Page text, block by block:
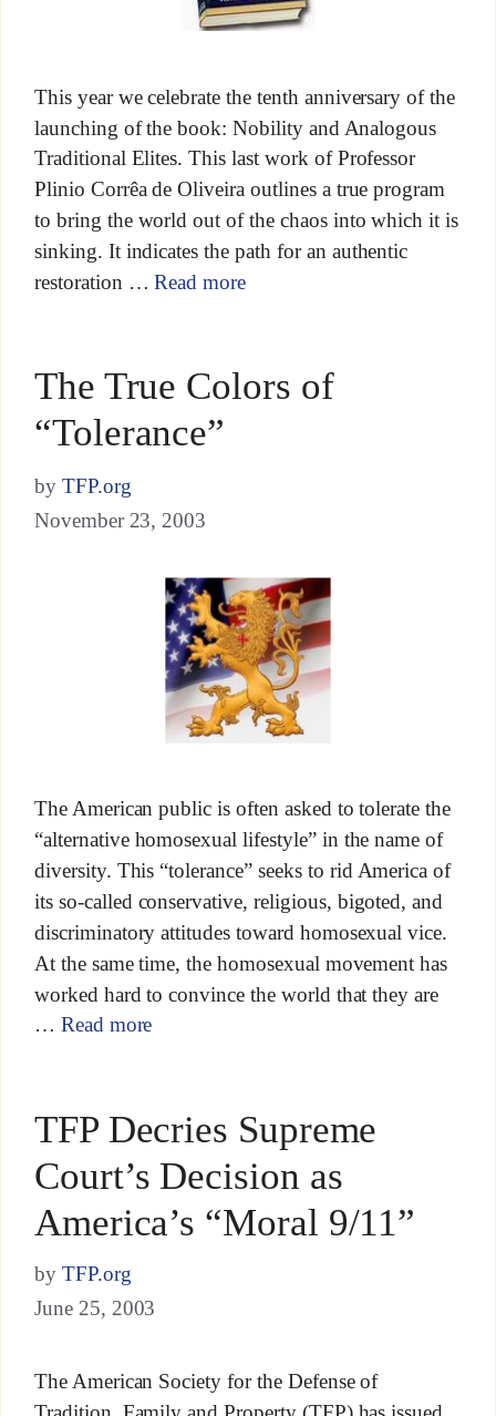
This year we celebrate the tenth anniversary of the
launching of the book: Nobility and Analogous
Traditional Elites. This last work of Professor
Plinio Corrêa de Oliveira outlines a true program
to bring the world out of the chaos into which it is
sinking. It indicates the path for an authentic
restoration …Read more
The True Colors of
“Tolerance”
by TFP.org
November 23, 2003
The American public is often asked to tolerate the
“alternative homosexual lifestyle” in the name of
diversity. This “tolerance” seeks to rid America of
its so-called conservative, religious, bigoted, and
discriminatory attitudes toward homosexual vice.
At the same time, the homosexual movement has
worked hard to convince the world that they are
… Read more
TFP Decries Supreme
Court’s Decision as
America’s “Moral 9/11”
by TFP.org
June 25, 2003
The American Society for the Defense of